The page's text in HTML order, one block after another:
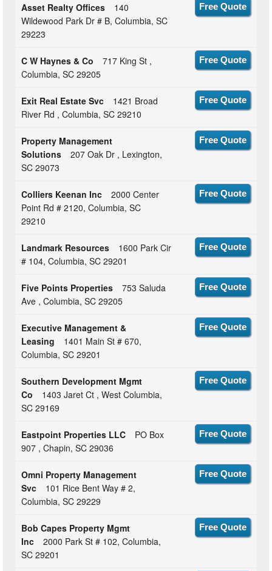
Asset Realty Offices
140
Wildewood Park Dr # B, Columbia, SC
29223
Free Quote
C W Haynes & Co
717 King St ,
Columbia, SC 29205
Free Quote
Exit Real Estate Svc
1421 Broad
River Rd , Columbia, SC 29210
Free Quote
Property Management
Solutions
207 Oak Dr , Lexington,
SC 29073
Free Quote
Colliers Keenan Inc
2000 Center
Point Rd # 2120, Columbia, SC
29210
Free Quote
Landmark Resources
1600 Park Cir
# 104, Columbia, SC 29201
Free Quote
Five Points Properties
753 Saluda
Ave , Columbia, SC 29205
Free Quote
Executive Management &
Leasing
1401 Main St # 670,
Columbia, SC 29201
Free Quote
Southern Development Mgmt
Co
1403 Jaret Ct , West Columbia,
SC 29169
Free Quote
Eastpoint Properties LLC
PO Box
907 , Chapin, SC 29036
Free Quote
Omni Property Management
Svc
101 Rice Bent Way # 2,
Columbia, SC 29229
Free Quote
Bob Capes Property Mgmt
Inc
2000 Park St # 102, Columbia,
SC 29201
Free Quote